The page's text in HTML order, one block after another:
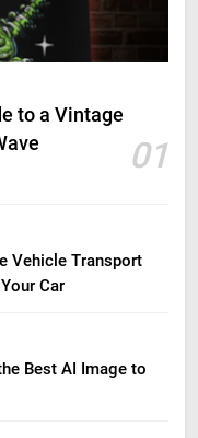
to a Vintage
01
Vehicle Transport
Car
Best AI Image to